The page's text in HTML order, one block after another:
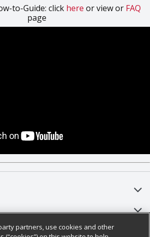
to-Guide: click here or view or FAQ
page
partners, use cookies and other